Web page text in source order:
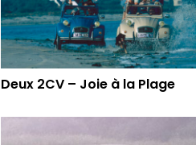
Deux 2CV – Joie à la Plage